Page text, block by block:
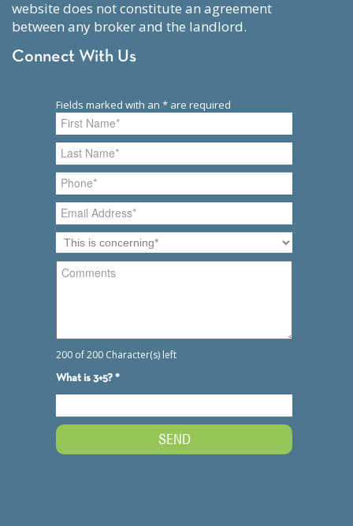
website does not constitute an agreement
between any broker and the landlord.
Connect With Us